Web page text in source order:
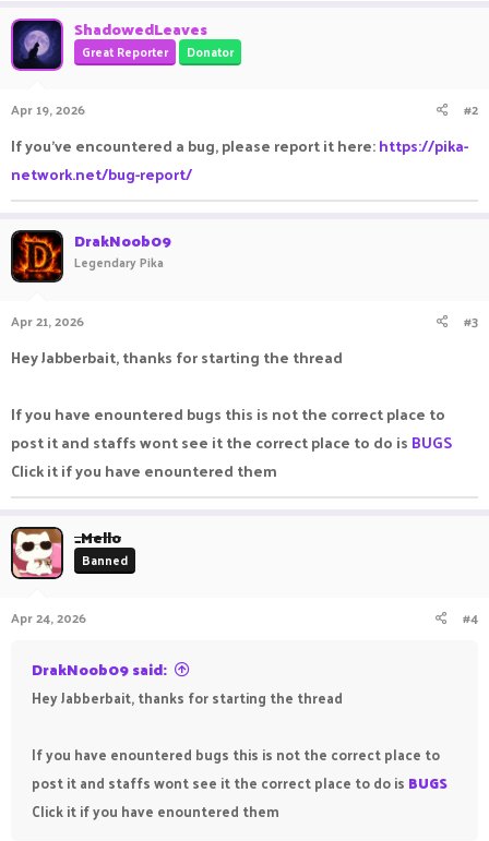
c
t
i
o
s
ShadowedLeaves
Great Reporter Donator
Apr 19, 2026 #2
If you've encountered a bug, please report it here:https://pika-
network.net/bug-report/
DrakNoob09
Legendary Pika
Apr 21, 2026 #3
Hey Jabberbait, thanks for starting the thread
If you have enountered bugs this is not the correct place to
post it and staffs wont see it the correct place to do is BUGS
Click it if you have enountered them
_Mello
Banned
Apr 24, 2026 #4
DrakNoob09 said:
Hey Jabberbait, thanks for starting the thread
If you have enountered bugs this is not the correct place to
post it and staffs wont see it the correct place to do is BUGS
Click it if you have enountered them